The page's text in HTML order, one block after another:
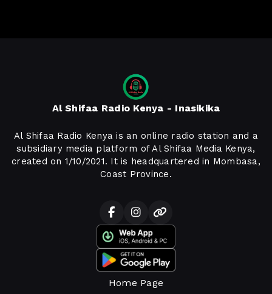
Al Shifaa Radio Kenya - Inasikika
Al Shifaa Radio Kenya is an online radio station and a
subsidiary media platform of Al Shifaa Media Kenya,
created on 1/10/2021. It is headquartered in Mombasa,
Coast Province.
Home Page